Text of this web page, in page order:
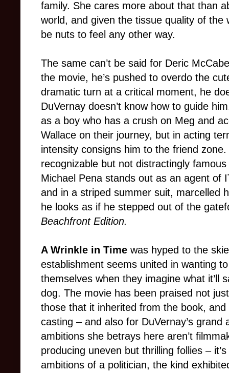
family. She cares more about that than
world, and given the tissue quality of the
be nuts to feel any other way.
The same can’t be said for Deric
the movie, he’s pushed to overdo the
dramatic turn at a critical moment, he
DuVernay doesn’t know how to guide
as a boy who has a crush on Meg and
Wallace on their journey, but in acting
intensity consigns him to the friend
recognizable but not distractingly
Michael Pena stands out as an agent of
and in a striped summer suit, marcelled
he looks as if he stepped out of the
Beachfront Edition.
A Wrinkle in Time was hyped to the
establishment seems united in wanting
themselves when they imagine what it’ll
dog. The movie has been praised not
those that it inherited from the book,
casting – and also for DuVernay’s
ambitions she betrays here aren’t
producing uneven but thrilling follies –
ambitions of a politician, the kind